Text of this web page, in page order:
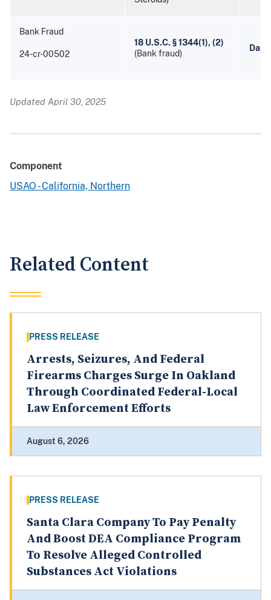
Bank Fraud
24-cr-00502
18 U.S.C. § 1344(1), (2)
(Bank fraud)
Updated April 30, 2025
Component
USAO - California, Northern
Related Content
PRESS RELEASE
Arrests, Seizures, And Federal
Firearms Charges Surge In Oakland
Through Coordinated Federal-Local
Law Enforcement Efforts
August 6, 2026
PRESS RELEASE
Santa Clara Company To Pay Penalty
And Boost DEA Compliance Program
To Resolve Alleged Controlled
Substances Act Violations